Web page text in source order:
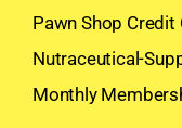
Pawn Shop
Nutraceutical-
Monthly